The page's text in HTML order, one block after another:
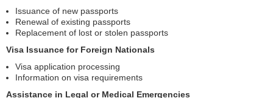
Issuance of new passports
Renewal of existing passports
Replacement of lost or stolen passports
Visa Issuance for Foreign Nationals
Visa application processing
Information on visa requirements
Assistance in Legal or Medical Emergencies